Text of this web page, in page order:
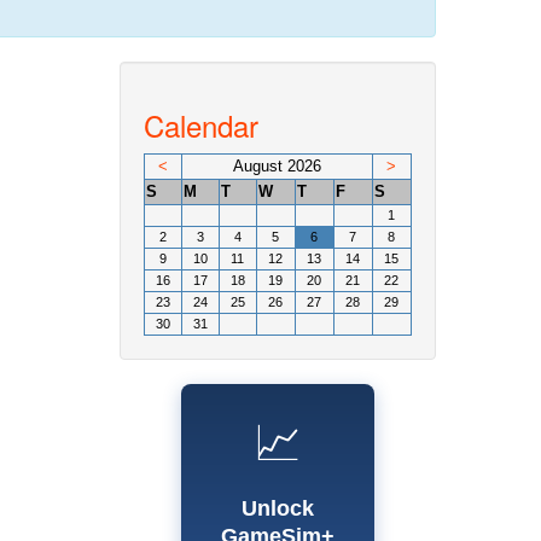
Calendar
< August 2026
>
S
M T W T F S
1
2
3 4 5 6 7
8
9
10 11 12 13 14
15
16
17 18 19 20 21
22
23
24 25 26 27 28
29
30
31
📈
Unlock
GameSim+